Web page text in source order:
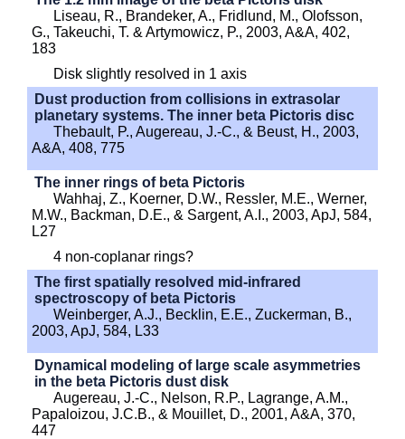
Liseau, R., Brandeker, A., Fridlund, M., Olofsson,
G., Takeuchi, T. & Artymowicz, P., 2003, A&A, 402,
183
Disk slightly resolved in 1 axis
Dust production from collisions in extrasolar
planetary systems. The inner beta Pictoris disc
Thebault, P., Augereau, J.-C., & Beust, H., 2003,
A&A, 408, 775
The inner rings of beta Pictoris
Wahhaj, Z., Koerner, D.W., Ressler, M.E., Werner,
M.W., Backman, D.E., & Sargent, A.I., 2003, ApJ, 584,
L27
4 non-coplanar rings?
The first spatially resolved mid-infrared
spectroscopy of beta Pictoris
Weinberger, A.J., Becklin, E.E., Zuckerman, B.,
2003, ApJ, 584, L33
Dynamical modeling of large scale asymmetries
in the beta Pictoris dust disk
Augereau, J.-C., Nelson, R.P., Lagrange, A.M.,
Papaloizou, J.C.B., & Mouillet, D., 2001, A&A, 370,
447